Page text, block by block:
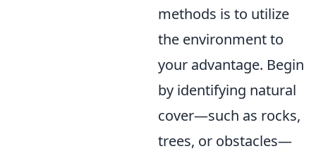
methods is to utilize
the environment to
your advantage. Begin
by identifying natural
cover—such as rocks,
trees, or obstacles—